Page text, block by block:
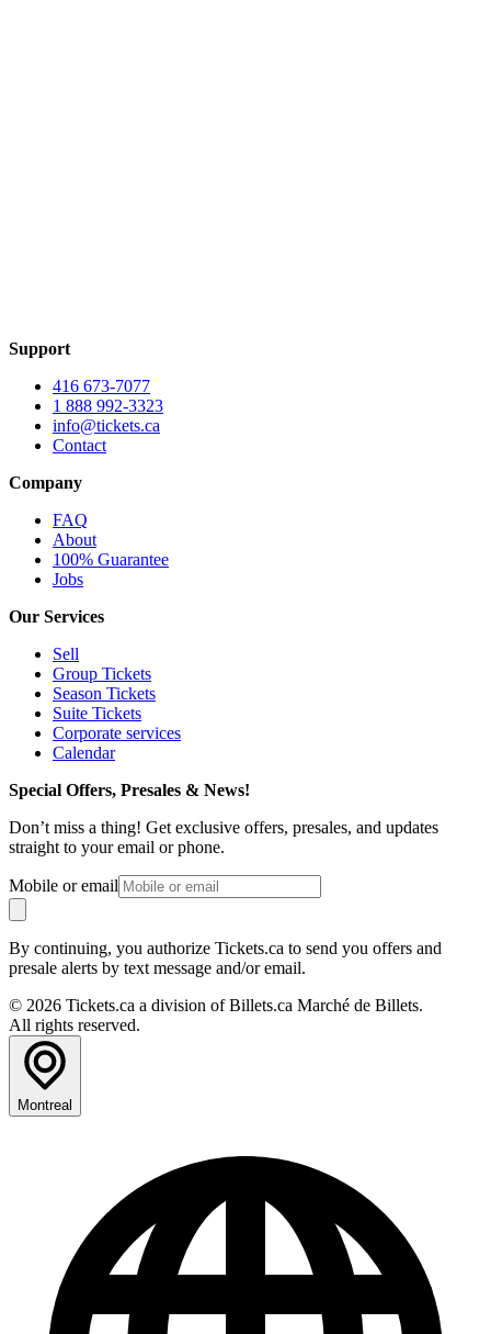
Support
416 673-7077
1 888 992-3323
info@tickets.ca
Contact
Company
FAQ
About
100% Guarantee
Jobs
Our Services
Sell
Group Tickets
Season Tickets
Suite Tickets
Corporate services
Calendar
Special Offers, Presales & News!
Don’t miss a thing! Get exclusive offers, presales, and updates
straight to your email or phone.
Mobile or email
By continuing, you authorize Tickets.ca to send you offers and
presale alerts by text message and/or email.
© 2026 Tickets.ca a division of Billets.ca Marché de Billets.
All rights reserved.
Montreal